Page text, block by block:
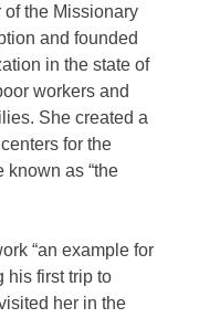
of the Missionary
and founded
in the state of
workers and
She created a
for the
known as “the
“an example for
his first trip to
her in the